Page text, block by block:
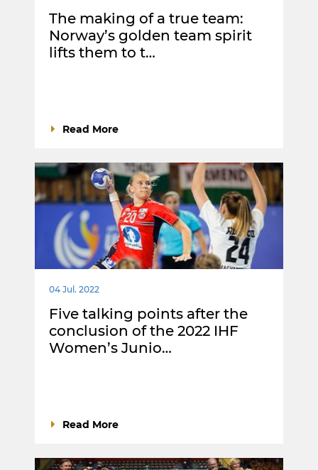
The making of a true team:
Norway’s golden team spirit
lifts them to t…
Read More
04 Jul. 2022
Five talking points after the
conclusion of the 2022 IHF
Women’s Junio…
Read More